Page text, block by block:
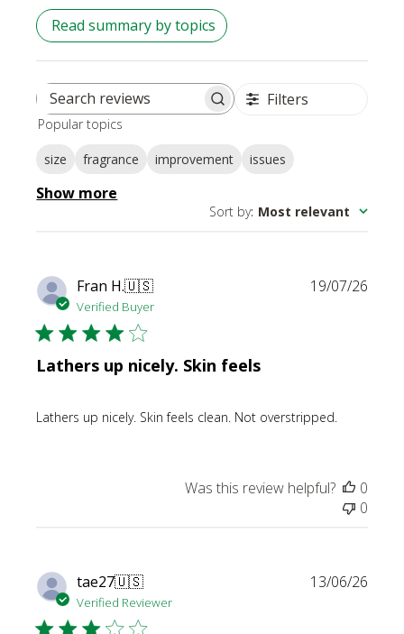
Read summary by topics
Search
Filters
Popular topics
size fragrance improvement issues
Show more
Sort by: Most relevant
Fran H.🇺🇸
Verified Buyer
Lathers up nicely. Skin feels
Lathers up nicely. Skin feels clean. Not overstripped.
19/07/26
Was this review helpful?
0
0
tae27🇺🇸
Verified Reviewer
13/06/26